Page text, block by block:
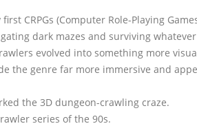
CRPGs (Computer Role-Playing
dark mazes and surviving
evolved into something more
the genre far more immersive and
the 3D dungeon-crawling craze.
series of the 90s.